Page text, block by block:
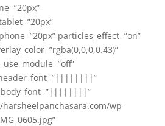
particles_effect=”on”
header_font=”||||||||”
wp-